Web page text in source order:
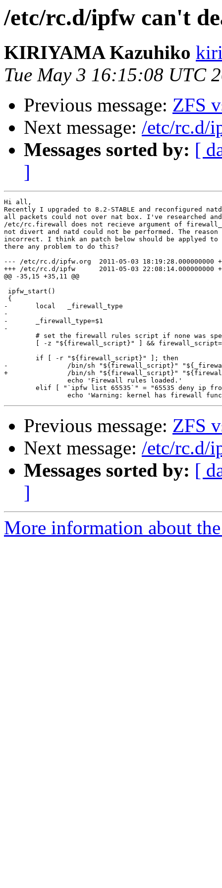
/etc/rc.d/ipfw can't
KIRIYAMA Kazuhiko
Tue May 3 16:15:08 UTC
Previous message: ZFS
Next message: /etc/rc.d/
Messages sorted by: [
]
Hi all,
Recently I upgraded to 8.2-STABLE and reconfigured
all packets could not over nat box. I've researched
/etc/rc.firewall does not recieve argument of
not divert and natd could not be performed. The
incorrect. I think an patch below should be applyed
there any problem to do this?
--- /etc/rc.d/ipfw.org	2011-05-03 18:19:28.000000000 +0900
+++ /etc/rc.d/ipfw	2011-05-03 22:08:14.000000000 +0900
@@ -35,15 +35,11 @@
ipfw_start()
{
-	local   _firewall_type
-
-	_firewall_type=$1
-
-		/bin/sh "${firewall_script}" "${_firewall_type}"
+		/bin/sh "${firewall_script}" "${firewall_type}"
Previous message: ZFS
Next message: /etc/rc.d/
Messages sorted by: [
]
More information about